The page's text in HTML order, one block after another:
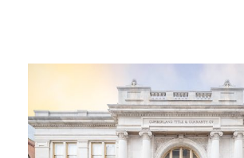
Styling
Vibrant
Tropical
Escape